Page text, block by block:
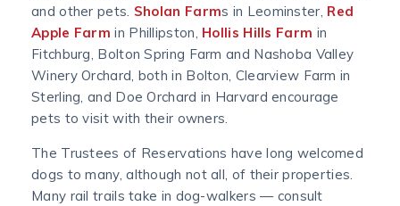
and other pets. Sholan Farms in Leominster, Red
Apple Farm in Phillipston, Hollis Hills Farm in
Fitchburg, Bolton Spring Farm and Nashoba Valley
Winery Orchard, both in Bolton, Clearview Farm in
Sterling, and Doe Orchard in Harvard encourage
pets to visit with their owners.
The Trustees of Reservations have long welcomed
dogs to many, although not all, of their properties.
Many rail trails take in dog-walkers — consult